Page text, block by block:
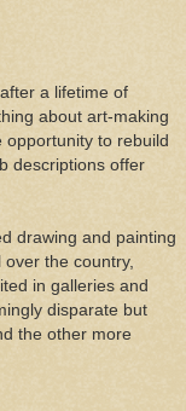
a lifetime of
about art-making
to rebuild
descriptions offer
drawing and painting
the country,
in galleries and
disparate but
the other more